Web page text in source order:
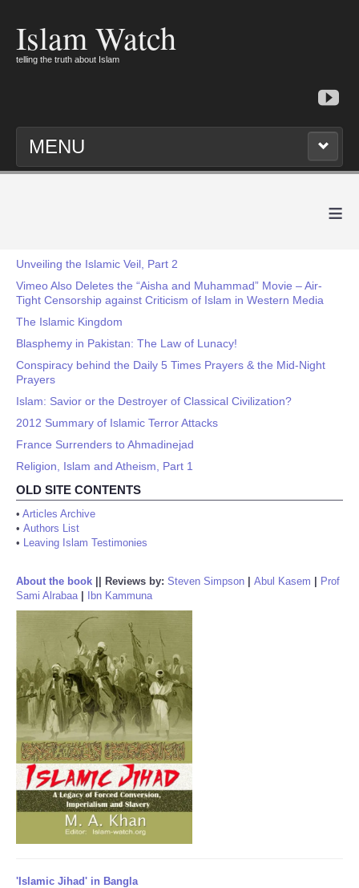
Islam Watch
telling the truth about Islam
MENU
≡
Unveiling the Islamic Veil, Part 2
Vimeo Also Deletes the “Aisha and Muhammad” Movie – Air-
Tight Censorship against Criticism of Islam in Western Media
The Islamic Kingdom
Blasphemy in Pakistan: The Law of Lunacy!
Conspiracy behind the Daily 5 Times Prayers & the Mid-Night
Prayers
Islam: Savior or the Destroyer of Classical Civilization?
2012 Summary of Islamic Terror Attacks
France Surrenders to Ahmadinejad
Religion, Islam and Atheism, Part 1
OLD SITE CONTENTS
• Articles Archive
• Authors List
• Leaving Islam Testimonies
About the book Reviews by: Steven Simpson Abul Kasem
Prof
Sami Alrabaa| Ibn Kammuna
'Islamic Jihad' in Bangla